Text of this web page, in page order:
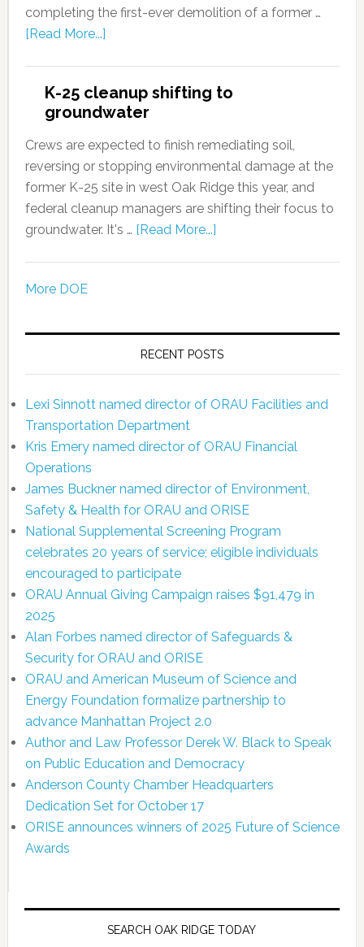
completing the first-ever demolition of a former …
[Read More...]
K-25 cleanup shifting to
groundwater
Crews are expected to finish remediating soil,
reversing or stopping environmental damage at the
former K-25 site in west Oak Ridge this year, and
federal cleanup managers are shifting their focus to
groundwater. It's … [Read More...]
More DOE
RECENT POSTS
Lexi Sinnott named director of ORAU Facilities and
Transportation Department
Kris Emery named director of ORAU Financial
Operations
James Buckner named director of Environment,
Safety & Health for ORAU and ORISE
National Supplemental Screening Program
celebrates 20 years of service; eligible individuals
encouraged to participate
ORAU Annual Giving Campaign raises $91,479 in
2025
Alan Forbes named director of Safeguards &
Security for ORAU and ORISE
ORAU and American Museum of Science and
Energy Foundation formalize partnership to
advance Manhattan Project 2.0
Author and Law Professor Derek W. Black to Speak
on Public Education and Democracy
Anderson County Chamber Headquarters
Dedication Set for October 17
ORISE announces winners of 2025 Future of Science
Awards
SEARCH OAK RIDGE TODAY